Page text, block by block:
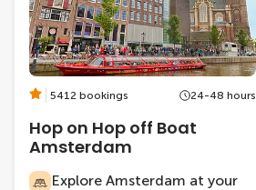
5412 bookings 24-48 hours
Hop on Hop off Boat
Amsterdam
Explore Amsterdam at your